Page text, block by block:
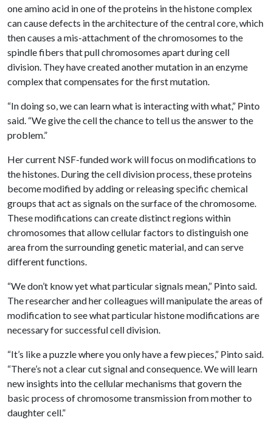
one amino acid in one of the proteins in the histone complex
can cause defects in the architecture of the central core, which
then causes a mis-attachment of the chromosomes to the
spindle fibers that pull chromosomes apart during cell
division. They have created another mutation in an enzyme
complex that compensates for the first mutation.
“In doing so, we can learn what is interacting with what,” Pinto
said. “We give the cell the chance to tell us the answer to the
problem.”
Her current NSF-funded work will focus on modifications to
the histones. During the cell division process, these proteins
become modified by adding or releasing specific chemical
groups that act as signals on the surface of the chromosome.
These modifications can create distinct regions within
chromosomes that allow cellular factors to distinguish one
area from the surrounding genetic material, and can serve
different functions.
“We don’t know yet what particular signals mean,” Pinto said.
The researcher and her colleagues will manipulate the areas of
modification to see what particular histone modifications are
necessary for successful cell division.
“It’s like a puzzle where you only have a few pieces,” Pinto said.
“There’s not a clear cut signal and consequence. We will learn
new insights into the cellular mechanisms that govern the
basic process of chromosome transmission from mother to
daughter cell.”